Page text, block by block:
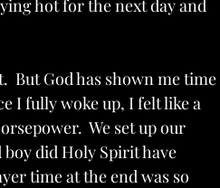
hot for the next day and
But God has shown me time
I fully woke up, I felt like a
We set up our
boy did Holy Spirit have
time at the end was so